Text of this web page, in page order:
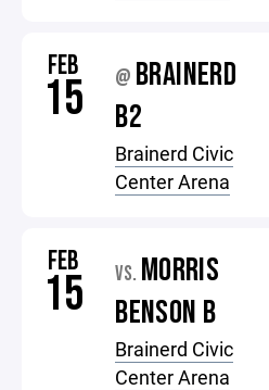
FEB
15 @ BRAINERD
B2
Brainerd Civic
Center Arena
FEB
15 VS. MORRIS
BENSON B
Brainerd Civic
Center Arena